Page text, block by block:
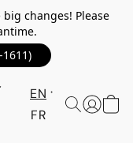
changes! Please
EN
FR